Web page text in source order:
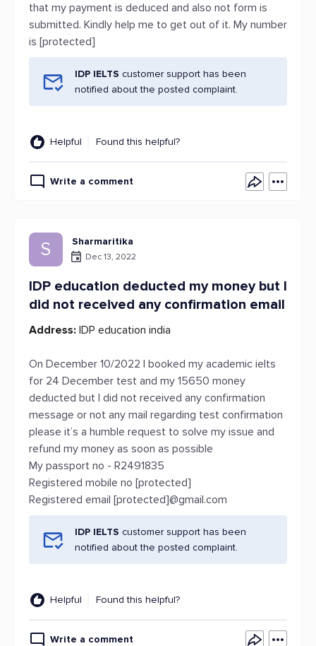
that my payment is deduced and also not form is
submitted. Kindly help me to get out of it. My number
is [protected]
IDP IELTS customer support has been
notified about the posted complaint.
Helpful Found this helpful?
Write a comment
S Sharmaritika
Dec 13, 2022
IDP education deducted my money but I
did not received any confirmation email
Address: IDP education india
On December 10/2022 I booked my academic ielts
for 24 December test and my 15650 money
deducted but I did not received any confirmation
message or not any mail regarding test confirmation
please it’s a humble request to solve my issue and
refund my money as soon as possible
My passport no - R2491835
Registered mobile no [protected]
Registered email [protected]@gmail.com
IDP IELTS customer support has been
notified about the posted complaint.
Helpful Found this helpful?
Write a comment